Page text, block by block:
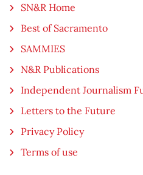
SN&R Home
Best of Sacramento
SAMMIES
N&R Publications
Independent Journalism
Letters to the Future
Privacy Policy
Terms of use